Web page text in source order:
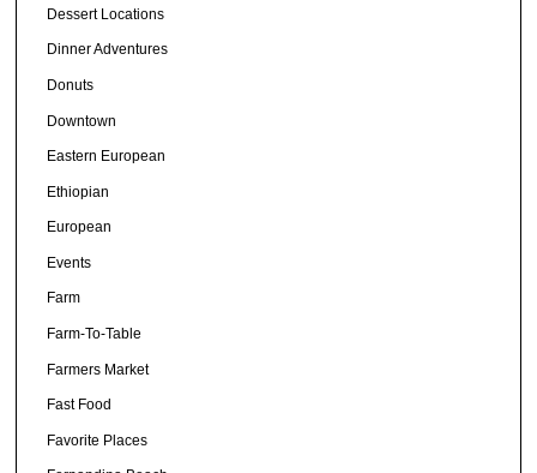
Dessert Locations
Dinner Adventures
Donuts
Downtown
Eastern European
Ethiopian
European
Events
Farm
Farm-To-Table
Farmers Market
Fast Food
Favorite Places